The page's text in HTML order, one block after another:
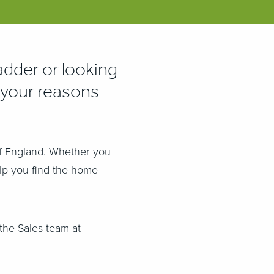
or looking
reasons
England. Whether you
you find the home
Sales team at